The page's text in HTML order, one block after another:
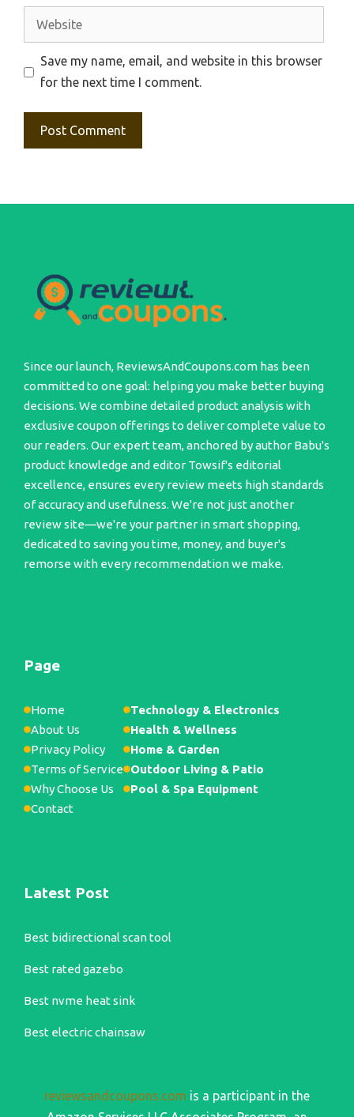
Website
Save my name, email, and website in this browser
for the next time I comment.
Since our launch, ReviewsAndCoupons.com has been
committed to one goal: helping you make better buying
decisions. We combine detailed product analysis with
exclusive coupon offerings to deliver complete value to
our readers. Our expert team, anchored by author Babu's
product knowledge and editor Towsif's editorial
excellence, ensures every review meets high standards
of accuracy and usefulness. We're not just another
review site—we're your partner in smart shopping,
dedicated to saving you time, money, and buyer's
remorse with every recommendation we make.
Page
Home
About Us
Privacy Policy
Terms of Service
Why Choose Us
Contact
Technology & Electronics
Health & Wellness
Home & Garden
Outdoor Living & Patio
Pool & Spa Equipment
Latest Post
Best bidirectional scan tool
Best rated gazebo
Best nvme heat sink
Best electric chainsaw
reviewsandcoupons.com is a participant in the